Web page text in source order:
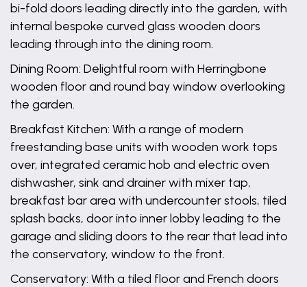
bi-fold doors leading directly into the garden, with
internal bespoke curved glass wooden doors
leading through into the dining room.
Dining Room: Delightful room with Herringbone
wooden floor and round bay window overlooking
the garden.
Breakfast Kitchen: With a range of modern
freestanding base units with wooden work tops
over, integrated ceramic hob and electric oven
dishwasher, sink and drainer with mixer tap,
breakfast bar area with undercounter stools, tiled
splash backs, door into inner lobby leading to the
garage and sliding doors to the rear that lead into
the conservatory, window to the front.
Conservatory: With a tiled floor and French doors